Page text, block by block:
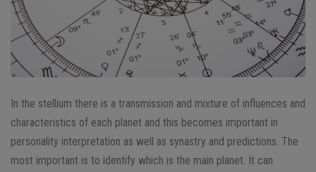
In the stellium there is a transmission and mixture of influences and
characteristics of each planet and this becomes important in
personality interpretation as well as synastry and predictions. The
most important is to identify which is the main planet. It can